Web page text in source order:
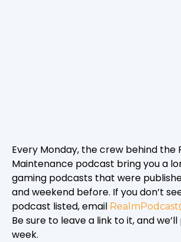
Every Monday, the crew behind the
Maintenance podcast bring you a
gaming podcasts that were
and weekend before. If you don’t
podcast listed, email
Be sure to leave a link to it, and
week.